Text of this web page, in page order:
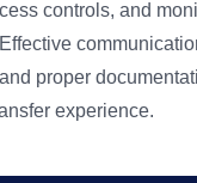
controls, and
proper
experience.